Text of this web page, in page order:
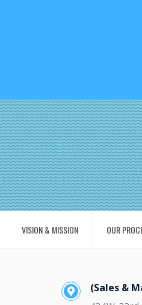
VISION & MISSION OUR
(Sales &